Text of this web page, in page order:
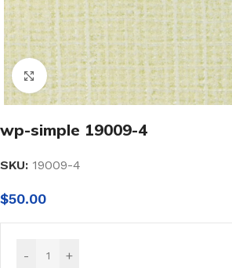
Click to enlarge
wp-simple 19009-4
SKU: 19009-4
$50.00
- +